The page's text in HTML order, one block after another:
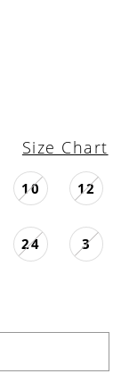
Size Chart
10 12
24 3